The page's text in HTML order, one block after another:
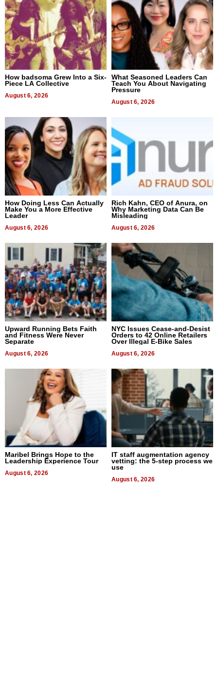
How badsoma Grew Into a Six-
Piece LA Collective
August 6, 2026
What Seasoned Leaders Can
Teach You About Navigating
Pressure
August 6, 2026
How Doing Less Can Actually
Make You a More Effective
Leader
August 6, 2026
Rich Kahn, CEO of Anura, on
Why Marketing Data Can Be
Misleading
August 6, 2026
Upward Running Bets Faith
and Fitness Were Never
Separate
August 6, 2026
NYC Issues Cease-and-Desist
Orders to 42 Online Retailers
Over Illegal E-Bike Sales
August 6, 2026
Maribel Brings Hope to the
Leadership Experience Tour
August 6, 2026
IT staff augmentation agency
vetting: the 5-step process we
use
August 6, 2026